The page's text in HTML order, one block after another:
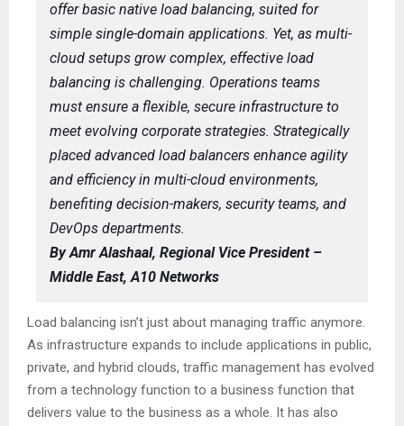
offer basic native load balancing, suited for
simple single-domain applications. Yet, as multi-
cloud setups grow complex, effective load
balancing is challenging. Operations teams
must ensure a flexible, secure infrastructure to
meet evolving corporate strategies. Strategically
placed advanced load balancers enhance agility
and efficiency in multi-cloud environments,
benefiting decision-makers, security teams, and
DevOps departments.
By Amr Alashaal, Regional Vice President –
Middle East, A10 Networks
Load balancing isn’t just about managing traffic anymore.
As infrastructure expands to include applications in public,
private, and hybrid clouds, traffic management has evolved
from a technology function to a business function that
delivers value to the business as a whole. It has also